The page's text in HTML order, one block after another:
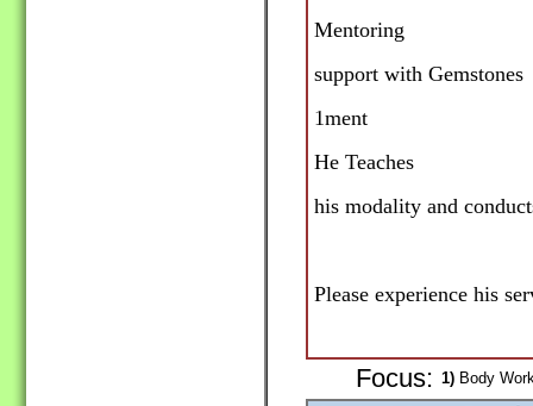
Mentoring
support with Gemstones
1ment
He Teaches
his modality and
Please experience his
Focus: 1) Body